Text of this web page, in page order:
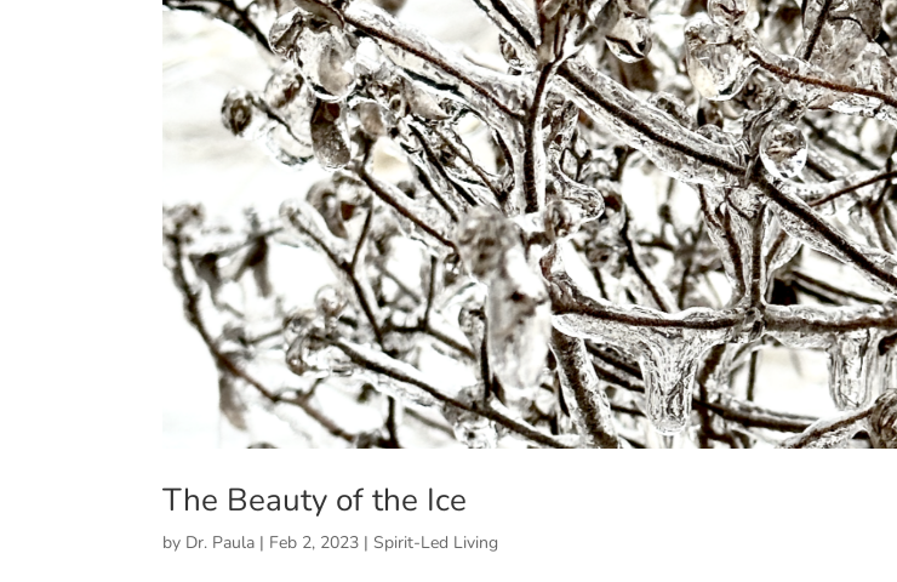
The Beauty of the Ice
by Dr. Paula | Feb 2, 2023 |Spirit-Led Living